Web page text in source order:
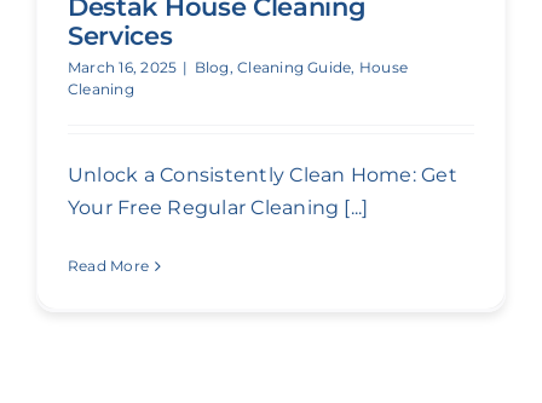
Destak House Cleaning
Services
March 16, 2025 | Blog,Cleaning Guide, House
Cleaning
Unlock a Consistently Clean Home: Get
Your Free Regular Cleaning [...]
Read More